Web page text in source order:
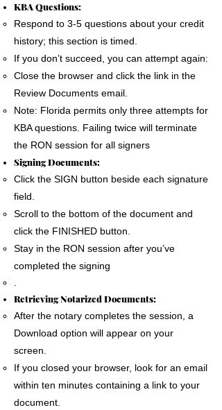
KBA Questions:
Respond to 3-5 questions about your credit
history; this section is timed.
If you don’t succeed, you can attempt again:
Close the browser and click the link in the
Review Documents email.
Note: Florida permits only three attempts for
KBA questions. Failing twice will terminate
the RON session for all signers
Signing Documents:
Click the SIGN button beside each signature
field.
Scroll to the bottom of the document and
click the FINISHED button.
Stay in the RON session after you’ve
completed the signing
.
Retrieving Notarized Documents:
After the notary completes the session, a
Download option will appear on your
screen.
If you closed your browser, look for an email
within ten minutes containing a link to your
document.